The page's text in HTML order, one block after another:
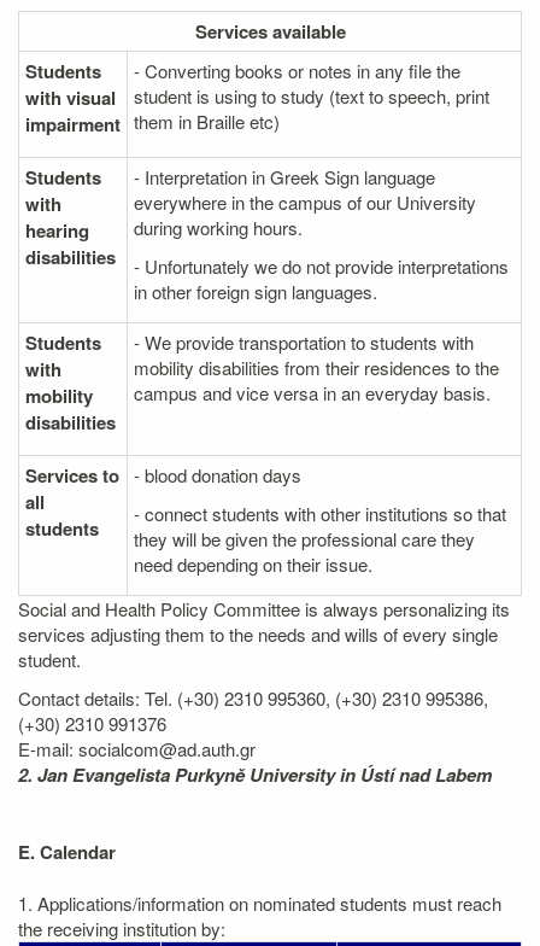
Servicesavailable
Students
with visual
impairment
- Converting books or notes in any file the
student is using to study (text to speech, print
them in Braille etc)
Students
with
hearing
disabilities
- Interpretation in Greek Sign language
everywhere in the campus of our University
during working hours.
- Unfortunately we do not provide interpretations
in other foreign sign languages.
Students
with
mobility
disabilities
- We provide transportation to students with
mobility disabilities from their residences to the
campus and vice versa in an everyday basis.
Services to
all
students
- blood donation days
- connect students with other institutions so that
they will be given the professional care they
need depending on their issue.
Social and Health Policy Committee is always personalizing its
services adjusting them to the needs and wills of every single
student.
Contact details: Tel. (+30) 2310 995360, (+30) 2310 995386,
(+30) 2310 991376
E-mail: socialcom@ad.auth.gr
2. Jan Evangelista Purkyně University in Ústí nad Labem
E. Calendar
1. Applications/information on nominated students must reach
the receiving institution by: